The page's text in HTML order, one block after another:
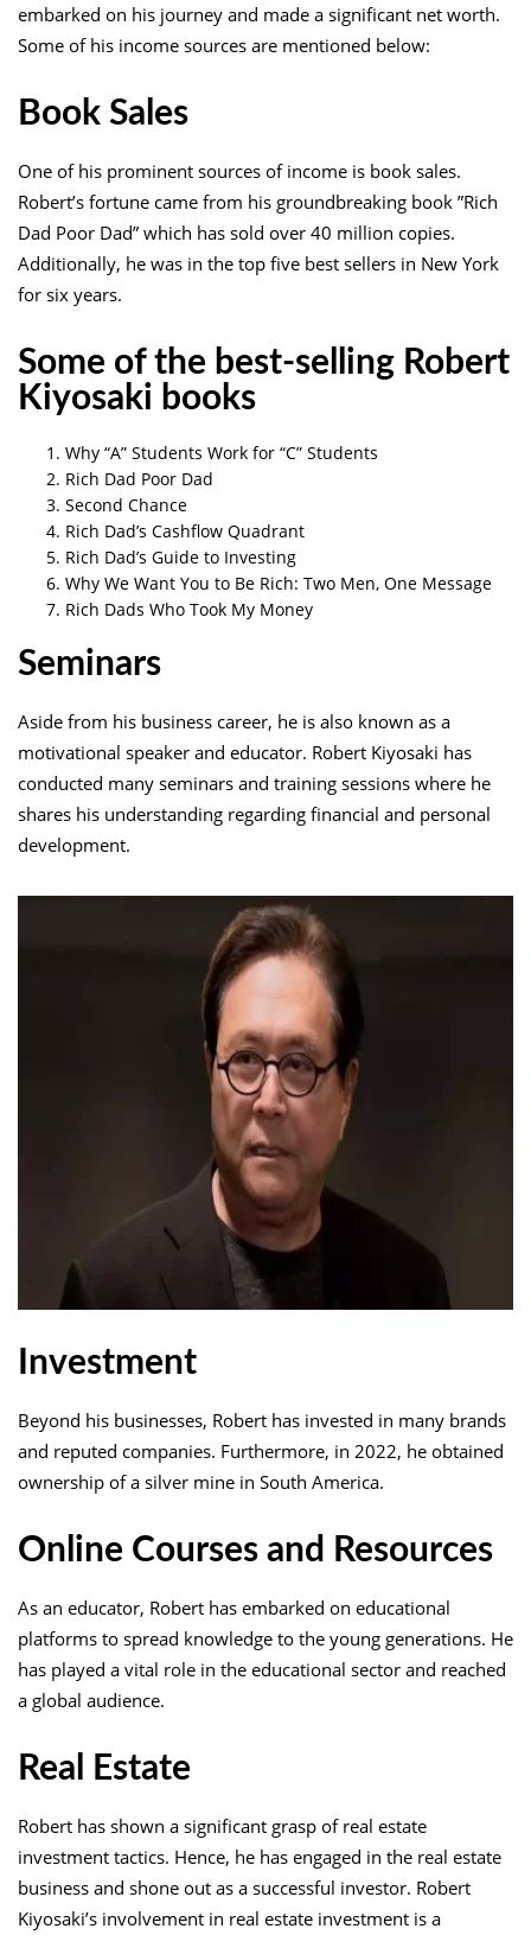
embarked on his journey and made a significant net worth.
Some of his income sources are mentioned below:
Book Sales
One of his prominent sources of income is book sales.
Robert’s fortune came from his groundbreaking book ”Rich
Dad Poor Dad” which has sold over 40 million copies.
Additionally, he was in the top five best sellers in New York
for six years.
Some of the best-selling Robert
Kiyosaki books
Why “A” Students Work for “C” Students
Rich Dad Poor Dad
Second Chance
Rich Dad’s Cashflow Quadrant
Rich Dad’s Guide to Investing
Why We Want You to Be Rich: Two Men, One Message
Rich Dads Who Took My Money
Seminars
Aside from his business career, he is also known as a
motivational speaker and educator. Robert Kiyosaki has
conducted many seminars and training sessions where he
shares his understanding regarding financial and personal
development.
Investment
Beyond his businesses, Robert has invested in many brands
and reputed companies. Furthermore, in 2022, he obtained
ownership of a silver mine in South America.
Online Courses and Resources
As an educator, Robert has embarked on educational
platforms to spread knowledge to the young generations. He
has played a vital role in the educational sector and reached
a global audience.
Real Estate
Robert has shown a significant grasp of real estate
investment tactics. Hence, he has engaged in the real estate
business and shone out as a successful investor. Robert
Kiyosaki’s involvement in real estate investment is a